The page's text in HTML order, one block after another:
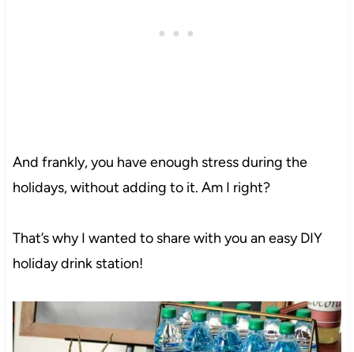
And frankly, you have enough stress during the
holidays, without adding to it. Am I right?
That’s why I wanted to share with you an easy DIY
holiday drink station!